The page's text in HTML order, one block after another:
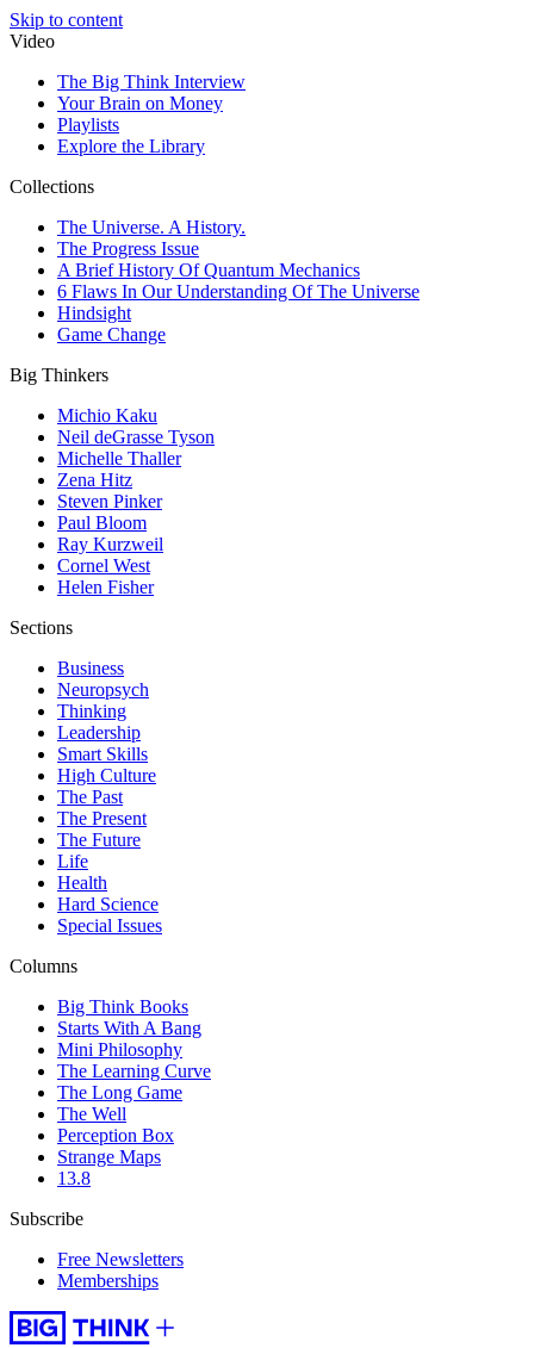
Skip to content
Video
The Big Think Interview
Your Brain on Money
Playlists
Explore the Library
Collections
The Universe. A History.
The Progress Issue
A Brief History Of Quantum Mechanics
6 Flaws In Our Understanding Of The Universe
Hindsight
Game Change
Big Thinkers
Michio Kaku
Neil deGrasse Tyson
Michelle Thaller
Zena Hitz
Steven Pinker
Paul Bloom
Ray Kurzweil
Cornel West
Helen Fisher
Sections
Business
Neuropsych
Thinking
Leadership
Smart Skills
High Culture
The Past
The Present
The Future
Life
Health
Hard Science
Special Issues
Columns
Big Think Books
Starts With A Bang
Mini Philosophy
The Learning Curve
The Long Game
The Well
Perception Box
Strange Maps
13.8
Subscribe
Free Newsletters
Memberships